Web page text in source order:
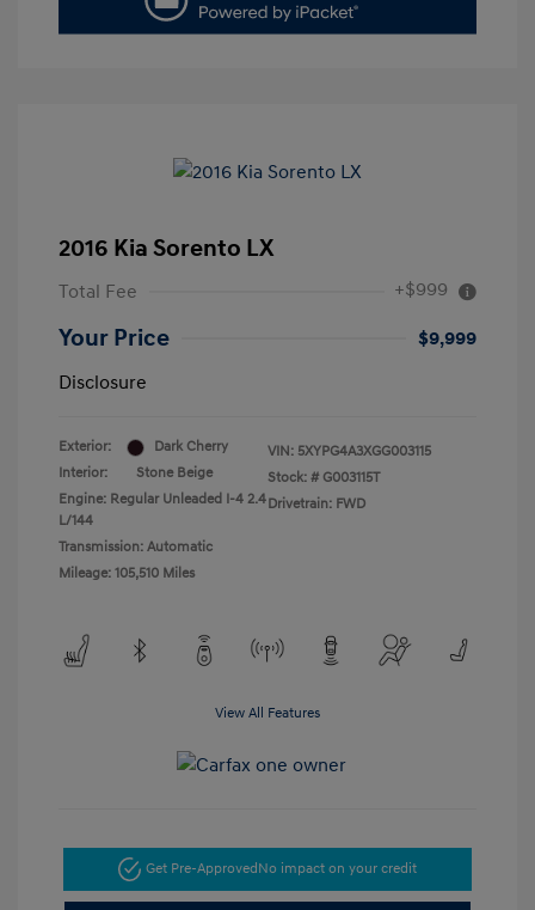
2016 Kia Sorento LX
Total Fee +$999
Your Price
$9,999
Disclosure
Exterior:
Dark Cherry
Interior:
Stone Beige
Engine: Regular Unleaded I-4 2.4
L/144
Transmission: Automatic
Mileage: 105,510 Miles
VIN: 5XYPG4A3XGG003115
Stock: # G003115T
Drivetrain: FWD
View All Features
Get Pre-Approved No impact on your credit